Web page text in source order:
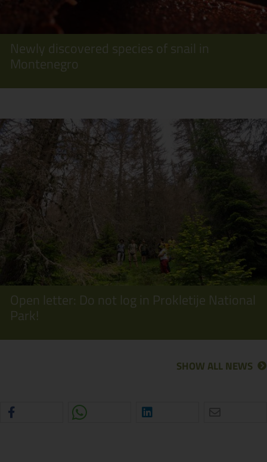
Newly discovered species of snail in
Montenegro
Open letter: Do not log in Prokletije National
Park!
SHOW ALL NEWS